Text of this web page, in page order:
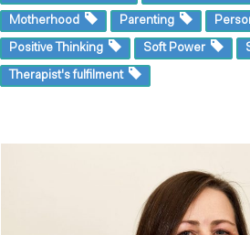
Motherhood Parenting
Positive Thinking Soft Power
Therapist's fulfilment